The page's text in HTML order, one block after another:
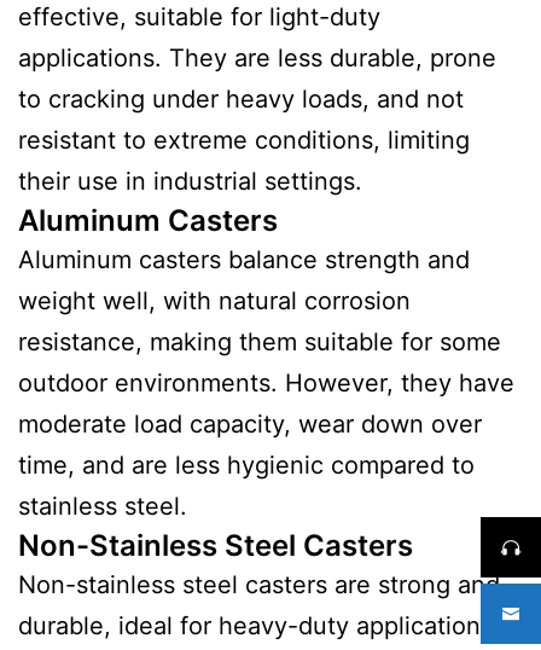
effective, suitable for light-duty
applications. They are less durable, prone
to cracking under heavy loads, and not
resistant to extreme conditions, limiting
their use in industrial settings.
Aluminum Casters
Aluminum casters balance strength and
weight well, with natural corrosion
resistance, making them suitable for some
outdoor environments. However, they have
moderate load capacity, wear down over
time, and are less hygienic compared to
stainless steel.
Non-Stainless Steel Casters
Non-stainless steel casters are strong and
durable, ideal for heavy-duty applications.